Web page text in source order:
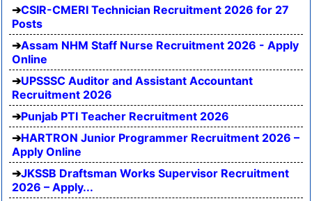
CSIR-CMERI Technician Recruitment 2026 for 27
Posts
Assam NHM Staff Nurse Recruitment 2026 - Apply
Online
UPSSSC Auditor and Assistant Accountant
Recruitment 2026
Punjab PTI Teacher Recruitment 2026
HARTRON Junior Programmer Recruitment 2026 –
Apply Online
JKSSB Draftsman Works Supervisor Recruitment
2026 – Apply...